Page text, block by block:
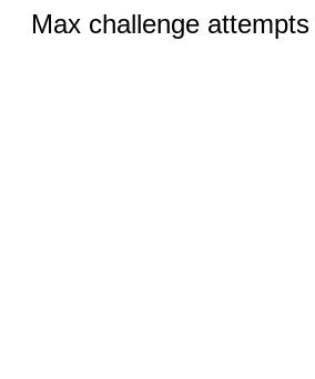
Max challenge